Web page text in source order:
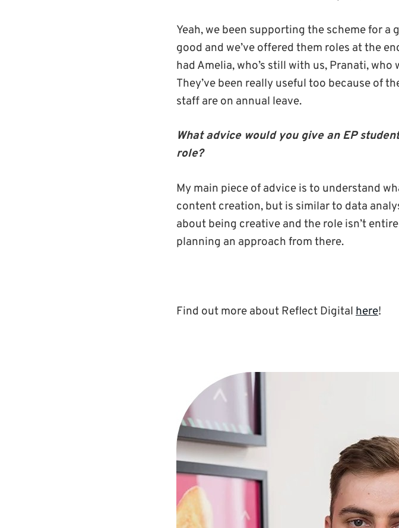
Yeah, we been supporting the scheme for a
good and we’ve offered them roles at the
had Amelia, who’s still with us, Pranati,
They’ve been really useful too because of
staff are on annual leave.
What advice would you give an EP
role?
My main piece of advice is to understand
content creation, but is similar to data
about being creative and the role isn’t
planning an approach from there.
Find out more about Reflect Digital here!